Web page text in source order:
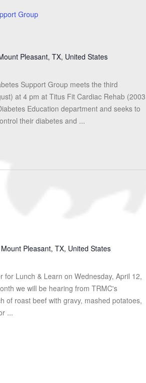
Group
Pleasant, TX, United States
Support Group meets the third
at 4 pm at Titus Fit Cardiac Rehab (2003
Education department and seeks to
their diabetes and ...
Pleasant, TX, United States
Lunch & Learn on Wednesday, April 12,
we will be hearing from TRMC's
of roast beef with gravy, mashed potatoes,
...